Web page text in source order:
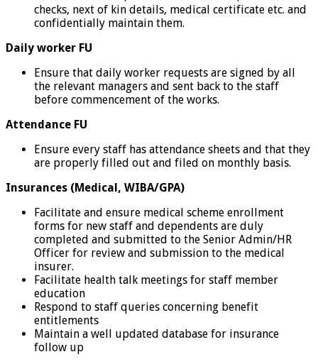
checks, next of kin details, medical certificate etc. and
confidentially maintain them.
Daily worker FU
Ensure that daily worker requests are signed by all
the relevant managers and sent back to the staff
before commencement of the works.
Attendance FU
Ensure every staff has attendance sheets and that they
are properly filled out and filed on monthly basis.
Insurances (Medical, WIBA/GPA)
Facilitate and ensure medical scheme enrollment
forms for new staff and dependents are duly
completed and submitted to the Senior Admin/HR
Officer for review and submission to the medical
insurer.
Facilitate health talk meetings for staff member
education
Respond to staff queries concerning benefit
entitlements
Maintain a well updated database for insurance
follow up